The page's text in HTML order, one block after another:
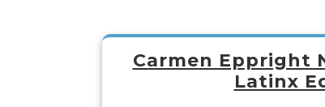
Carmen Eppright
Latinx